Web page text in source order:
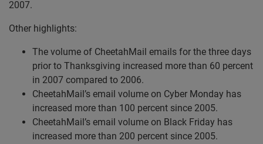
2007.
Other highlights:
The volume of CheetahMail emails for the three days
prior to Thanksgiving increased more than 60 percent
in 2007 compared to 2006.
CheetahMail’s email volume on Cyber Monday has
increased more than 100 percent since 2005.
CheetahMail’s email volume on Black Friday has
increased more than 200 percent since 2005.